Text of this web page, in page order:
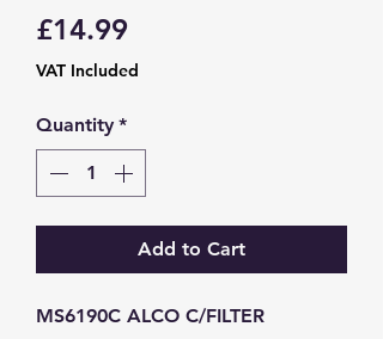
£14.99Price
VAT Included
Quantity *
Add to Cart
MS6190C ALCO C/FILTER